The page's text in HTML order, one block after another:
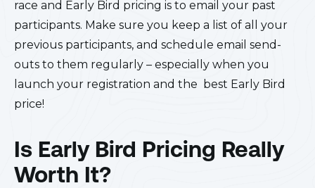
race and Early Bird pricing is to email your past
participants. Make sure you keep a list of all your
previous participants, and schedule email send-
outs to them regularly – especially when you
launch your registration and the best Early Bird
price!
Is Early Bird Pricing Really
Worth It?